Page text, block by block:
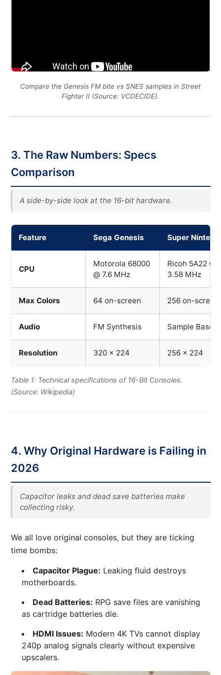
Compare the Genesis FM bite vs SNES samples in Street
Fighter II (Source: VCDECIDE).
3. The Raw Numbers: Specs
Comparison
A side-by-side look at the 16-bit hardware.
Feature Sega Genesis Super
CPU
Motorola 68000
@ 7.6 MHz
Ricoh 5A22 @
3.58 MHz
Max Colors 64 on-screen 256 on-screen
Audio FM Synthesis Sample Based
Resolution 320 x 224 256 x 224
Table 1: Technical specifications of 16-Bit Consoles.
(Source: Wikipedia)
4. Why Original Hardware is Failing in
2026
Capacitor leaks and dead save batteries make
collecting risky.
We all love original consoles, but they are ticking
time bombs:
Capacitor Plague: Leaking fluid destroys
motherboards.
Dead Batteries: RPG save files are vanishing
as cartridge batteries die.
HDMI Issues: Modern 4K TVs cannot display
240p analog signals clearly without expensive
upscalers.